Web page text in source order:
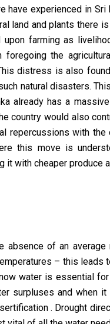
have experienced in
land and plants there
farming as
foregoing the
distress is also
natural disasters.
already has a
country would also
repercussions with
this move is
it with cheaper produce
absence of an
– this
water is essential for
surpluses and when
. Drought